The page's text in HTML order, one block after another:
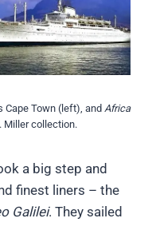
Cape Town (left), and Africa
Miller collection.
a big step and
finest liners – the
Galilei. They sailed